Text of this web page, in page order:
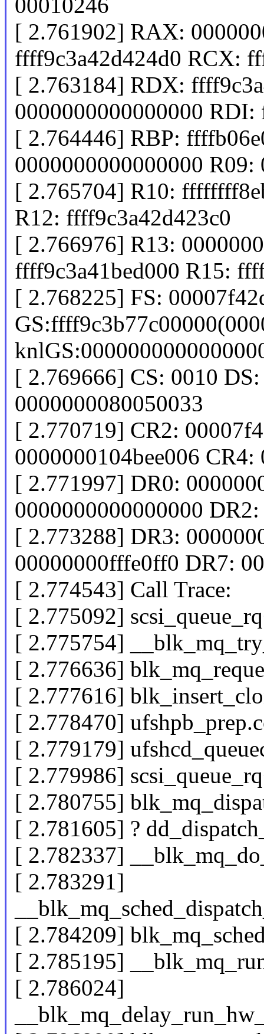
00010246
[ 2.761902] RAX:
ffff9c3a42d424d0 RCX:
[ 2.763184] RDX:
0000000000000000
[ 2.764446] RBP:
0000000000000000 R09:
[ 2.765704] R10:
R12: ffff9c3a42d423c0
[ 2.766976] R13:
ffff9c3a41bed000 R15:
[ 2.768225] FS:
[ 2.769666] CS: 0010
0000000080050033
[ 2.770719] CR2:
0000000104bee006 CR4:
[ 2.771997] DR0:
0000000000000000
[ 2.773288] DR3:
00000000fffe0ff0 DR7:
[ 2.774543] Call Trace:
[ 2.775092]
[ 2.775754]
[ 2.776636]
[ 2.777616]
[ 2.778470]
[ 2.779179]
[ 2.779986]
[ 2.780755]
[ 2.781605] ?
[ 2.782337]
[ 2.783291]
[ 2.784209]
[ 2.785195]
[ 2.786024]